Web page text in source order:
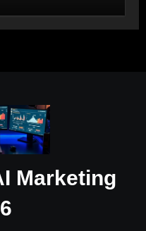
Marketing